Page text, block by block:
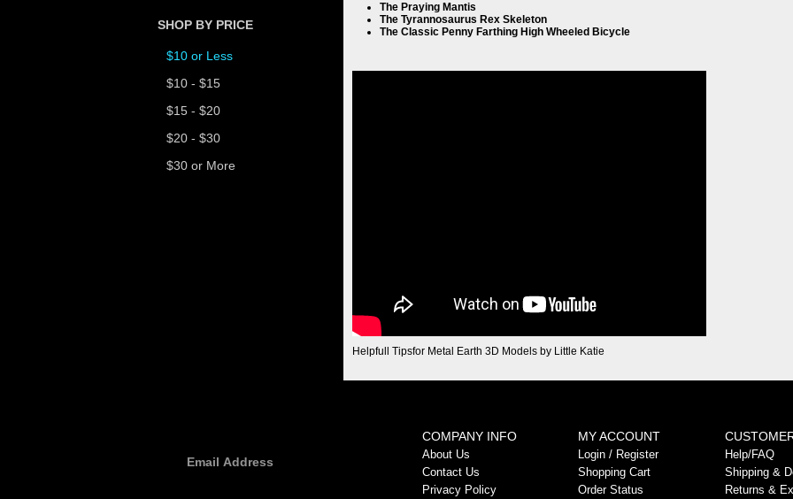
The Praying Mantis
The Tyrannosaurus Rex Skeleton
The Classic Penny Farthing High Wheeled Bicycle
Helpfull Tipsfor Metal Earth 3D Models by Little Katie
SHOP BY PRICE
$10 or Less
$10 - $15
$15 - $20
$20 - $30
$30 or More
COMPANY INFO
About Us
Contact Us
Privacy Policy
MY ACCOUNT
Login/ Register
Shopping Cart
Order Status
Help/FAQ
Shipping &
Returns &